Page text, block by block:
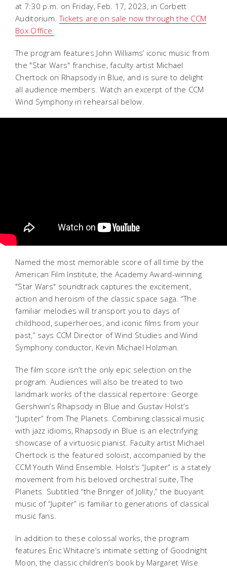
at 7:30 p.m. on Friday, Feb. 17, 2023, in Corbett
Auditorium.Tickets are on sale now through the CCM
Box Office.
The program features John Williams’ iconic music from
the "Star Wars" franchise, faculty artist Michael
Chertock on Rhapsody in Blue, and is sure to delight
all audience members. Watch an excerpt of the CCM
Wind Symphony in rehearsal below.
Named the most memorable score of all time by the
American Film Institute, the Academy Award-winning
"Star Wars" soundtrack captures the excitement,
action and heroism of the classic space saga. “The
familiar melodies will transport you to days of
childhood, superheroes, and iconic films from your
past,” says CCM Director of Wind Studies and Wind
Symphony conductor, Kevin Michael Holzman.
The film score isn’t the only epic selection on the
program. Audiences will also be treated to two
landmark works of the classical repertoire: George
Gershwin’s Rhapsody in Blue and Gustav Holst’s
“Jupiter” fromThe Planets . Combining classical music
with jazz idioms, Rhapsody in Blue is an electrifying
showcase of a virtuosic pianist. Faculty artist Michael
Chertock is the featured soloist, accompanied by the
CCM Youth Wind Ensemble. Holst’s “Jupiter” is a stately
movement from his beloved orchestral suite,The
Planets. Subtitled “the Bringer of Jollity,” the buoyant
music of “Jupiter” is familiar to generations of classical
music fans.
In addition to these colossal works, the program
features Eric Whitacre’s intimate setting of Goodnight
Moon, the classic children’s book by Margaret Wise